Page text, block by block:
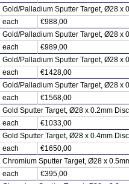
Gold/Palladium Sputter Target, Ø28 x
each
€988,00
Gold/Palladium Sputter Target, Ø28 x
each
€989,00
Gold/Palladium Sputter Target, Ø28 x
each
€1428,00
Gold/Palladium Sputter Target, Ø28 x
each
€1568,00
Gold Sputter Target, Ø28 x 0.2mm
each
€1033,00
Gold Sputter Target, Ø28 x 0.4mm
each
€1650,00
Chromium Sputter Target, Ø28 x
each
€395,00